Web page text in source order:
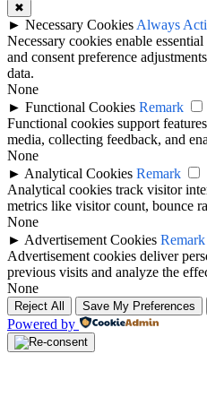
✖
► Necessary Cookies Always
Necessary cookies enable
and consent preference
data.
None
► Functional Cookies Remark
Functional cookies support
media, collecting feedback, and
None
► Analytical Cookies Remark
Analytical cookies track visitor
metrics like visitor count, bounce
None
► Advertisement Cookies Remark
Advertisement cookies deliver
previous visits and analyze the
None
Reject All Save My Preferences
Powered by